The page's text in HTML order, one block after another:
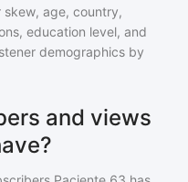
age, country,
education level, and
demographics by
and views